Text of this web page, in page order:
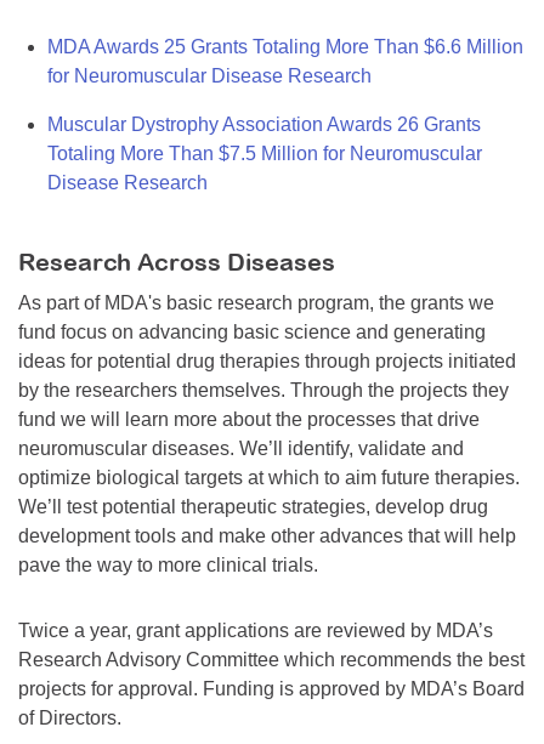
MDA Awards 25 Grants Totaling More Than $6.6 Million
for Neuromuscular Disease Research
Muscular Dystrophy Association Awards 26 Grants
Totaling More Than $7.5 Million for Neuromuscular
Disease Research
Research Across Diseases
As part of MDA's basic research program, the grants we
fund focus on advancing basic science and generating
ideas for potential drug therapies through projects initiated
by the researchers themselves. Through the projects they
fund we will learn more about the processes that drive
neuromuscular diseases. We’ll identify, validate and
optimize biological targets at which to aim future therapies.
We’ll test potential therapeutic strategies, develop drug
development tools and make other advances that will help
pave the way to more clinical trials.
Twice a year, grant applications are reviewed by MDA’s
Research Advisory Committee which recommends the best
projects for approval. Funding is approved by MDA’s Board
of Directors.